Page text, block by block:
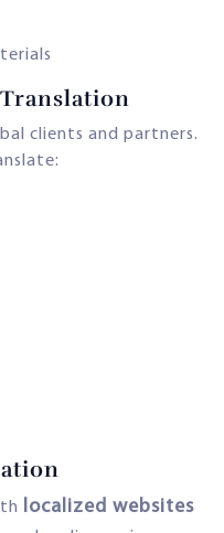
clients and partners.
localized websites